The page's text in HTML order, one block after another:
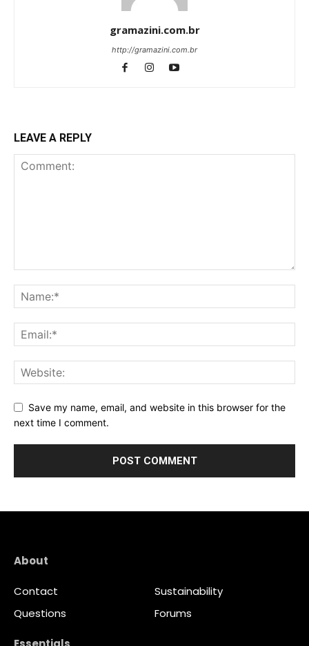
gramazini.com.br
http://gramazini.com.br
LEAVE A REPLY
Save my name, email, and website in this browser for the
next time I comment.
About
Contact
Sustainability
Questions
Forums